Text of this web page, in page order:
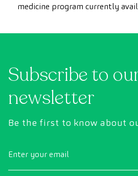
medicine program currently
uses state-of-the-art diagnostic
and the brain before the first
appear.
Subscribe to
newsletter
Be the first to know about
Enter your email